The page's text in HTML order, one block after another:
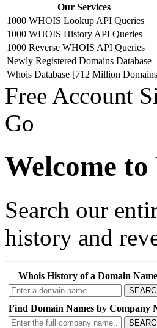
Our Services
1000 WHOIS Lookup API Queries
1000 WHOIS History API Queries
1000 Reverse WHOIS API Queries
Newly Registered Domains Database
Whois Database [712 Million
Free Account
Go
Welcome
Search our
history and
Whois History of a Domain Name
Find Domain Names by Company